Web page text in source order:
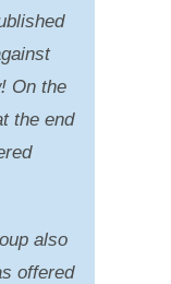
On the
the end
also
offered